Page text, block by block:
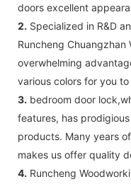
doors excellent
2. Specialized in R&D
Runcheng
overwhelming
various colors for you
3. bedroom door
features, has
products. Many years
makes us offer quality
4. Runcheng